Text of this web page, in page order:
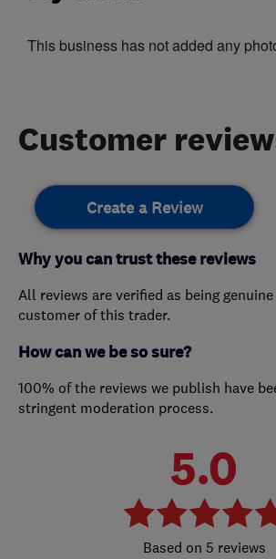
This business has not added any
Customer
Create a Review
Why you can trust these reviews
All reviews are verified as being
customer of this trader.
How can we be so sure?
100% of the reviews we publish have
stringent moderation process.
5.0
5 reviews